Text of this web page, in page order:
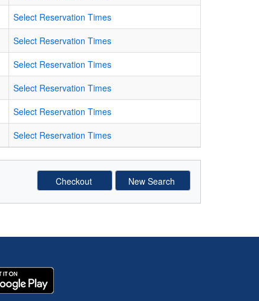
Select Reservation Times
Select Reservation Times
Select Reservation Times
Select Reservation Times
Select Reservation Times
Select Reservation Times